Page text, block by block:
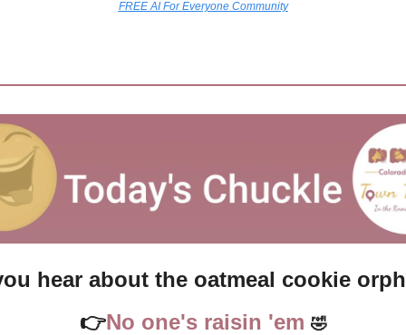
FREE AI For Everyone Community
hear about the oatmeal cookie
👉No one's raisin 'em 🤣